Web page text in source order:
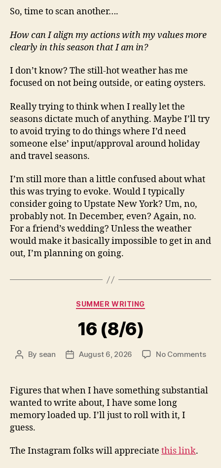
So, time to scan another….
How can I align my actions with my values more
clearly in this season that I am in?
I don’t know? The still-hot weather has me
focused on not being outside, or eating oysters.
Really trying to think when I really let the
seasons dictate much of anything. Maybe I’ll try
to avoid trying to do things where I’d need
someone else’ input/approval around holiday
and travel seasons.
I’m still more than a little confused about what
this was trying to evoke. Would I typically
consider going to Upstate New York? Um, no,
probably not. In December, even? Again, no.
For a friend’s wedding? Unless the weather
would make it basically impossible to get in and
out, I’m planning on going.
Categories
SUMMER WRITING
16 (8/6)
Post
By sean
PostAugust 6, 2026 No Commentson
Figures that when I have something substantial
wanted to write about, I have some long
memory loaded up. I’ll just to roll with it, I
guess.
The Instagram folks will appreciate this link.